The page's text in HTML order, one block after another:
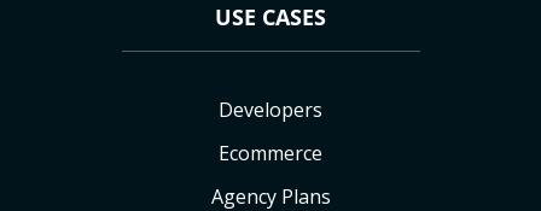
USE CASES
Developers
Ecommerce
Agency Plans